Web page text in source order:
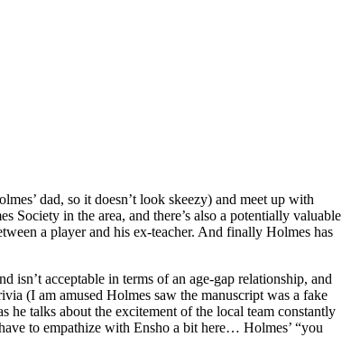
dad, so it doesn’t look skeezy) and meet up with
Society in the area, and there’s also a potentially valuable
a player and his ex-teacher. And finally Holmes has
isn’t acceptable in terms of an age-gap relationship, and
(I am amused Holmes saw the manuscript was a fake
he talks about the excitement of the local team constantly
to empathize with Ensho a bit here… Holmes’ “you